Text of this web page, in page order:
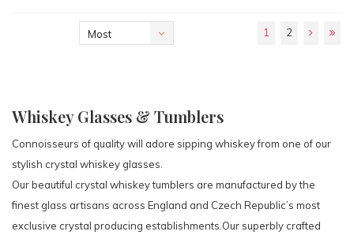
Most
1 2
Whiskey Glasses & Tumblers
Connoisseurs of quality will adore sipping whiskey from one of our
stylish crystal whiskey glasses.
Our beautiful crystal whiskey tumblers are manufactured by the
finest glass artisans across England and Czech Republic’s most
exclusive crystal producing establishments.Our superbly crafted